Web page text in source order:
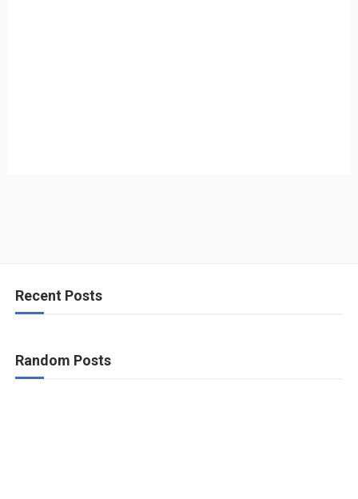
Recent Posts
Random Posts